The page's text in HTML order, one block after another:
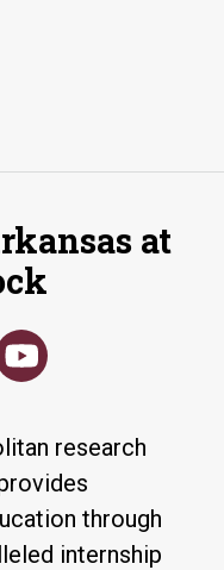
at
research
through
internship